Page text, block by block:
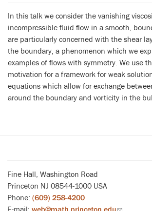
In this talk we consider the vanishing
incompressible fluid flow in a smooth,
are particularly concerned with the shear
the boundary, a phenomenon which we
examples of flows with symmetry. We use
motivation for a framework for weak
equations which allow for exchange
around the boundary and vorticity in the
Fine Hall, Washington Road
Princeton NJ 08544-1000 USA
Phone: (609) 258-4200
web@math.princeton.edu(link